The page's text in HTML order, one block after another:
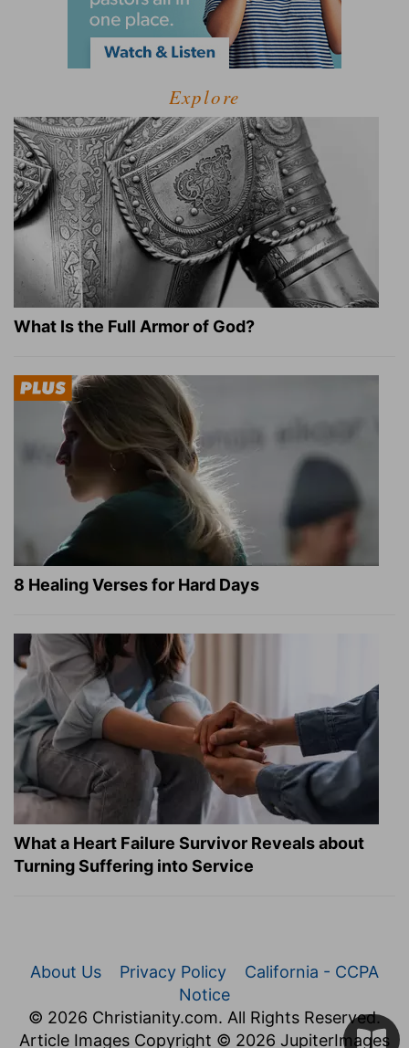
Explore
What Is the Full Armor of God?
8 Healing Verses for Hard Days
What a Heart Failure Survivor Reveals about
Turning Suffering into Service
About Us Privacy Policy
California - CCPA
Notice
© 2026 Christianity.com. All Rights Reserved.
Article Images Copyright © 2026 JupiterImages